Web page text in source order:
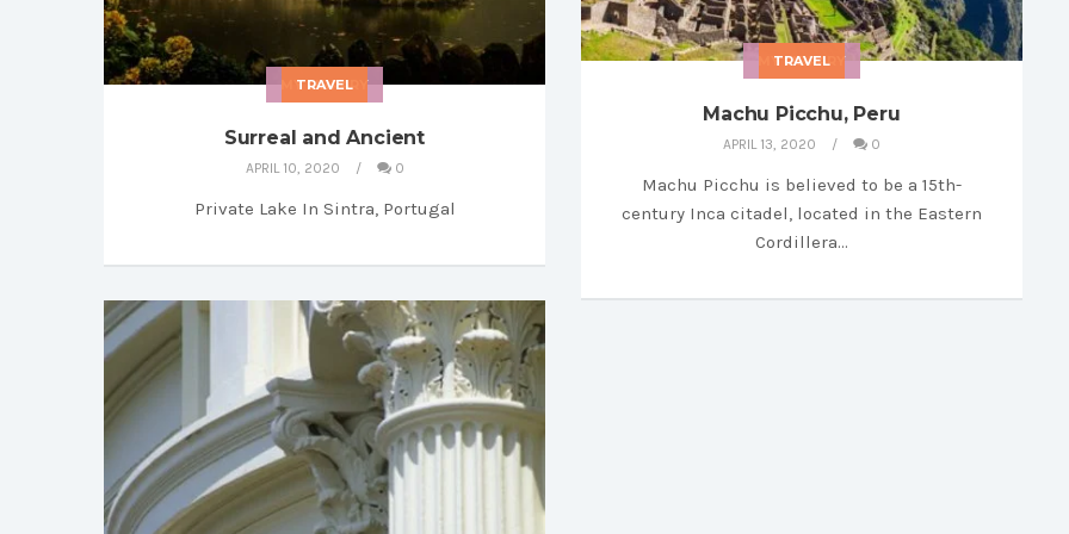
MY LIBRARY
TRAVEL
Machu Picchu, Peru
APRIL 13, 2020 0
Machu Picchu is believed to be a 15th-
century Inca citadel, located in the Eastern
Cordillera…
MY LIBRARY
TRAVEL
Surreal and Ancient
APRIL 10, 2020 0
Private Lake In Sintra, Portugal